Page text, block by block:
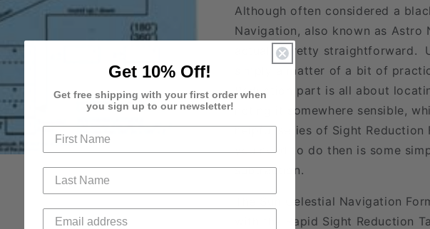
Although often considered a
Navigation, also known as Astro
actually pretty straightforward.
simply a matter of a bit of
Reduction part is all about
noting it somewhere sensible,
helpful series of Sight Reduction
you need to do then is some
subtraction.
The Sun Celestial Navigation
with the Rapid Sight Reduction
Get 10% Off!
Get free shipping with your first order when
you sign up to our newsletter!